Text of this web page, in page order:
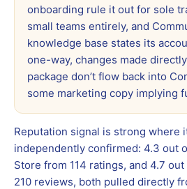
onboarding rule it out for sole
small teams entirely, and
knowledge base states its
one-way, changes made
package don’t flow back into
some marketing copy implying
Reputation signal is strong where
independently confirmed: 4.3 out
Store from 114 ratings, and 4.7
210 reviews, both pulled directly